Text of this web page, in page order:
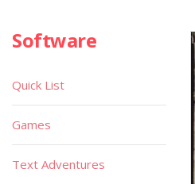
Software
Quick List
Games
Text Adventures